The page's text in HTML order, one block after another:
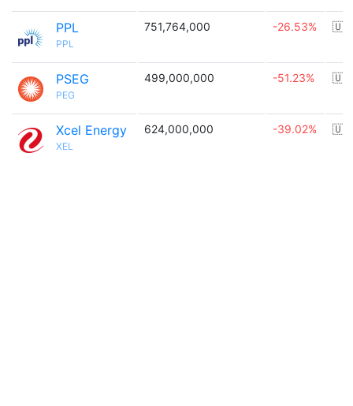
PPL
PPL
751,764,000 -26.53%
PSEG
PEG
499,000,000 -51.23%
Xcel Energy
XEL
624,000,000 -39.02%